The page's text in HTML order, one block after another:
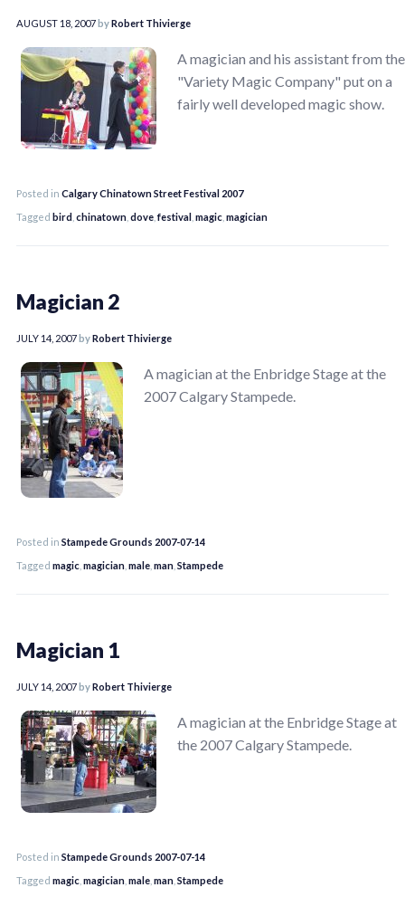
AUGUST 18, 2007byRobert Thivierge
A magician and his assistant from the
"Variety Magic Company" put on a
fairly well developed magic show.
Posted in Calgary Chinatown Street Festival 2007
Tagged bird chinatown dove ,festival magic magician
Magician 2
JULY 14, 2007byRobert Thivierge
A magician at the Enbridge Stage at the
2007 Calgary Stampede.
Posted in Stampede Grounds 2007-07-14
Tagged magic magician male man Stampede
Magician 1
JULY 14, 2007byRobert Thivierge
A magician at the Enbridge Stage at
the 2007 Calgary Stampede.
Posted in Stampede Grounds 2007-07-14
Tagged magic magician male man Stampede